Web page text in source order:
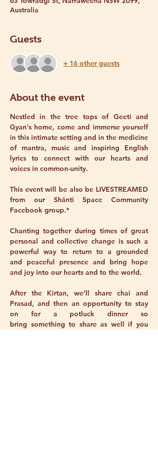
Australia
Guests
+ 16 other guests
About the event
Nestled in the tree tops of Geeti and
Gyan's home, come and immerse yourself
in this intimate setting and in the medicine
of mantra, music and inspiring English
lyrics to connect with our hearts and
voices in common-unity.
This event will be also be LIVESTREAMED
from our Shānti Space Community
Facebook group.*
Chanting together during times of great
personal and collective change is such a
powerful way to return to a grounded
and peaceful presence and bring hope
and joy into our hearts and to the world.
After the Kirtan, we’ll share chai and
Prasad, and then an opportunity to stay
on for a potluck dinner so
bring something to share as well if you